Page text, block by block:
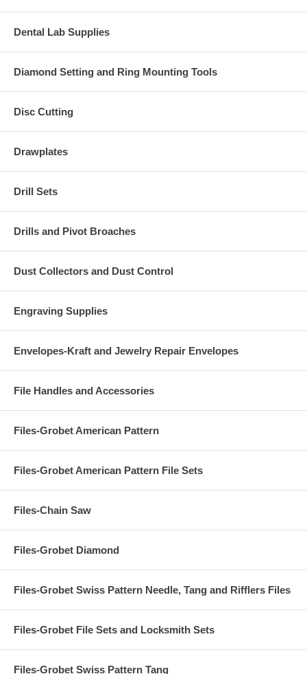
Dental Lab Supplies
Diamond Setting and Ring Mounting Tools
Disc Cutting
Drawplates
Drill Sets
Drills and Pivot Broaches
Dust Collectors and Dust Control
Engraving Supplies
Envelopes-Kraft and Jewelry Repair Envelopes
File Handles and Accessories
Files-Grobet American Pattern
Files-Grobet American Pattern File Sets
Files-Chain Saw
Files-Grobet Diamond
Files-Grobet Swiss Pattern Needle, Tang and Rifflers Files
Files-Grobet File Sets and Locksmith Sets
Files-Grobet Swiss Pattern Tang